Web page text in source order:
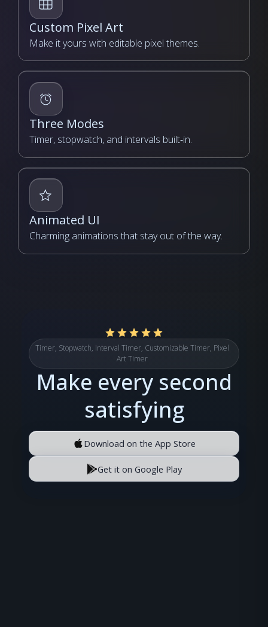
Custom Pixel Art
Make it yours with editable pixel themes.
Three Modes
Timer, stopwatch, and intervals built‑in.
Animated UI
Charming animations that stay out of the way.
Timer, Stopwatch, Interval Timer, Customizable Timer, Pixel
Art Timer
Make every second
satisfying
Download on the App Store
Get it on Google Play